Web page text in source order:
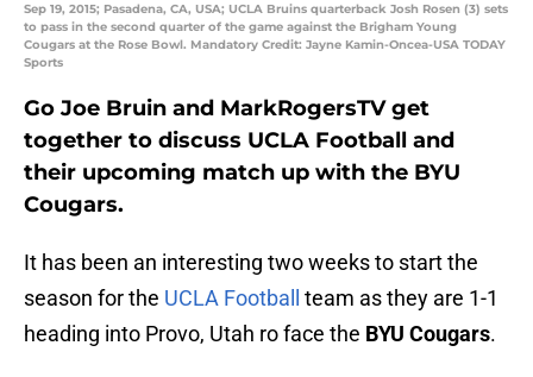
Sep 19, 2015; Pasadena, CA, USA; UCLA Bruins quarterback Josh Rosen (3) sets
to pass in the second quarter of the game against the Brigham Young
Cougars at the Rose Bowl. Mandatory Credit: Jayne Kamin-Oncea-USA TODAY
Sports
Go Joe Bruin and MarkRogersTV get
together to discuss UCLA Football and
their upcoming match up with the BYU
Cougars.
It has been an interesting two weeks to start the
season for the UCLA Football
team as they are 1-1
heading into Provo, Utah ro face the BYU Cougars.